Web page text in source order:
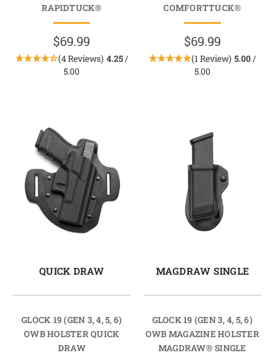
RAPIDTUCK®
$69.99
(4 Reviews) 4.25/
5.00
COMFORTTUCK®
$69.99
(1 Review) 5.00/
5.00
QUICK DRAW
GLOCK 19 (GEN 3, 4, 5, 6)
OWB HOLSTER QUICK
DRAW
MAGDRAW SINGLE
GLOCK 19 (GEN 3, 4, 5, 6)
OWB MAGAZINE HOLSTER
MAGDRAW® SINGLE